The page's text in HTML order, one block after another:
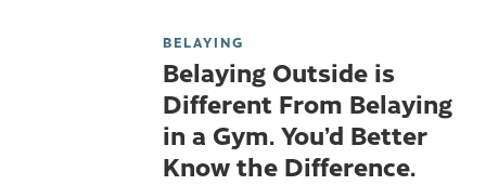
BELAYING
Belaying Outside is
Different From Belaying
in a Gym. You’d Better
Know the Difference.